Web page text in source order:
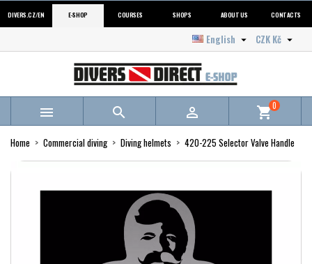
DIVERS.CZ/EN E-SHOP COURSES SHOPS ABOUT US CONTACTS
CZK Kč 
English 
   shopping_cart0
Home Commercial diving Diving helmets 420-225 Selector Valve Handle